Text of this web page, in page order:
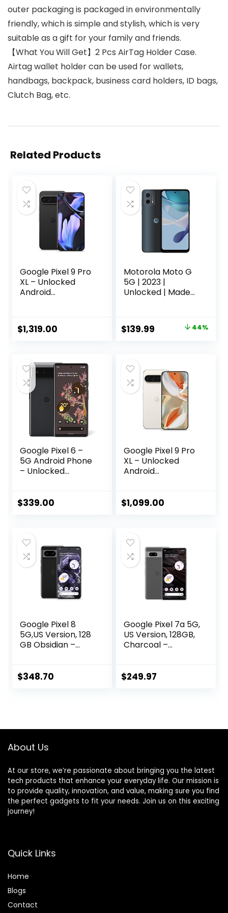
outer packaging is packaged in environmentally
friendly, which is simple and stylish, which is very
suitable as a gift for your family and friends.
【What You Will Get】2 Pcs AirTag Holder Case.
Airtag wallet holder can be used for wallets,
handbags, backpack, business card holders, ID bags,
Clutch Bag, etc.
Related Products
Google Pixel 9 Pro
XL – Unlocked
Android
Camera System,
24-Hour Battery,
Obsidian – 512 GB
$1,319.00
Motorola Moto G
5G | 2023 |
Unlocked | Made
Blue,
163.94×74.98×8.39
Original
$249.99.
$139.99 Current
$139.99.
44%
Google Pixel 6 –
5G Android Phone
– Unlocked
Ultrawide Lens –
$339.00
Google Pixel 9 Pro
XL – Unlocked
Android
Camera System,
Porcelain – 128 GB
$1,099.00
Google Pixel 8
5G,US Version, 128
GB Obsidian –
$348.70
Google Pixel 7a 5G,
US Version, 128GB,
Charcoal –
$249.97
About Us
At our store, we’re passionate about bringing you the latest
tech products that enhance your everyday life. Our mission is
to provide quality, innovation, and value, making sure you find
the perfect gadgets to fit your needs. Join us on this exciting
journey!
Quick Links
Home
Blogs
Contact